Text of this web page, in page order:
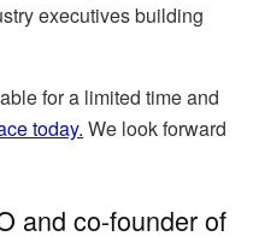
executives building
for a limited time and
today. We look forward
and co-founder of